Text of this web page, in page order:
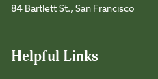
84 Bartlett St., San Francisco
Helpful Links